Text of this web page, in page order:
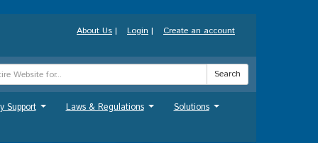
About Us | Login | Create an account
Search
Support Laws & Regulations Solutions